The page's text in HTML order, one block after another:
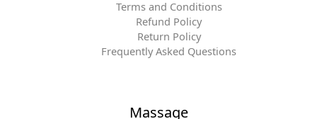
Terms and Conditions
Refund Policy
Return Policy
Frequently Asked Questions
Massage